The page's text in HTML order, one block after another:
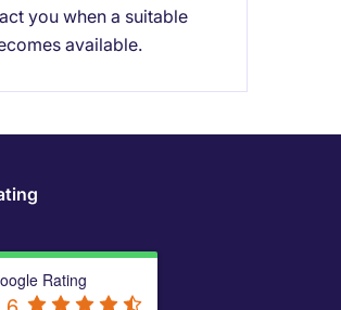
you when a suitable
available.
Rating